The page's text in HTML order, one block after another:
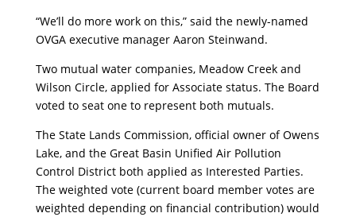
“We’ll do more work on this,” said the newly-named
OVGA executive manager Aaron Steinwand.
Two mutual water companies, Meadow Creek and
Wilson Circle, applied for Associate status. The Board
voted to seat one to represent both mutuals.
The State Lands Commission, official owner of Owens
Lake, and the Great Basin Unified Air Pollution
Control District both applied as Interested Parties.
The weighted vote (current board member votes are
weighted depending on financial contribution) would